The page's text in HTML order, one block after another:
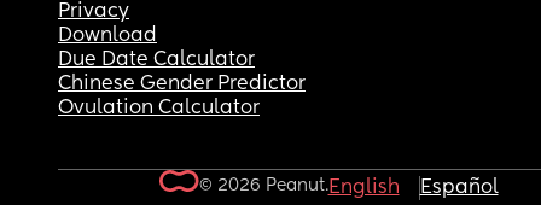
Privacy
Download
Due Date Calculator
Chinese Gender Predictor
Ovulation Calculator
© 2026 Peanut.English Español